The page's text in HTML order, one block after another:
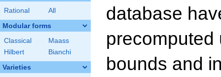
Rational All
Modular forms
Classical
Maass
Hilbert
Bianchi
Varieties
database
precomputed
bounds and